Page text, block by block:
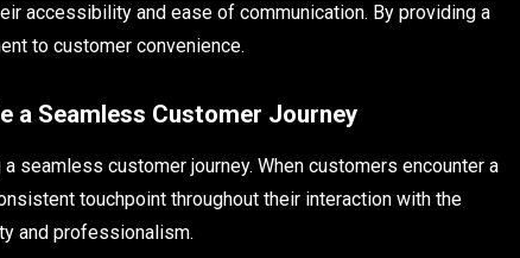
accessibility and ease of communication. By providing a
to customer convenience.
a Seamless Customer Journey
seamless customer journey. When customers encounter a
touchpoint throughout their interaction with the
and professionalism.